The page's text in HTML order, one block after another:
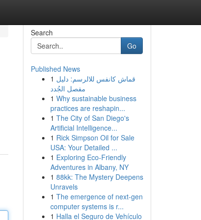
Search
Go
Published News
1 قماش كانفس للالرسم: دليل
مفصل الجُدد
1 Why sustainable business
practices are reshapin...
1 The City of San Diego's
Artificial Intelligence...
1 Rick Simpson Oil for Sale
USA: Your Detailed ...
1 Exploring Eco-Friendly
Adventures in Albany, NY
1 88kk: The Mystery Deepens
Unravels
1 The emergence of next-gen
computer systems is r...
1 Halla el Seguro de Vehículo